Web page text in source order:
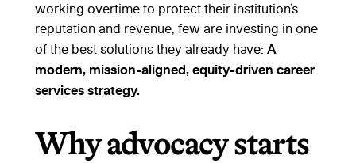
working overtime to protect their institution’s
reputation and revenue, few are investing in one
of the best solutions they already have: A
modern, mission-aligned, equity-driven career
services strategy.
Why advocacy starts